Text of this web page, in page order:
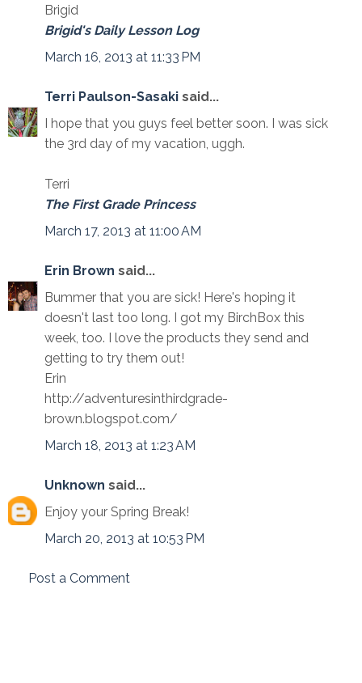
Brigid
Brigid's Daily Lesson Log
March 16, 2013 at 11:33 PM
Terri Paulson-Sasaki said...
I hope that you guys feel better soon. I was sick
the 3rd day of my vacation, uggh.
Terri
The First Grade Princess
March 17, 2013 at 11:00 AM
Erin Brown said...
Bummer that you are sick! Here's hoping it
doesn't last too long. I got my BirchBox this
week, too. I love the products they send and
getting to try them out!
Erin
http://adventuresinthirdgrade-
brown.blogspot.com/
March 18, 2013 at 1:23 AM
Unknown said...
Enjoy your Spring Break!
March 20, 2013 at 10:53 PM
Post a Comment